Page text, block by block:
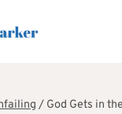
/ God Gets in